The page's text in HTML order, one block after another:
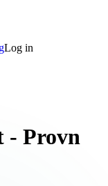
Log in
- Provn